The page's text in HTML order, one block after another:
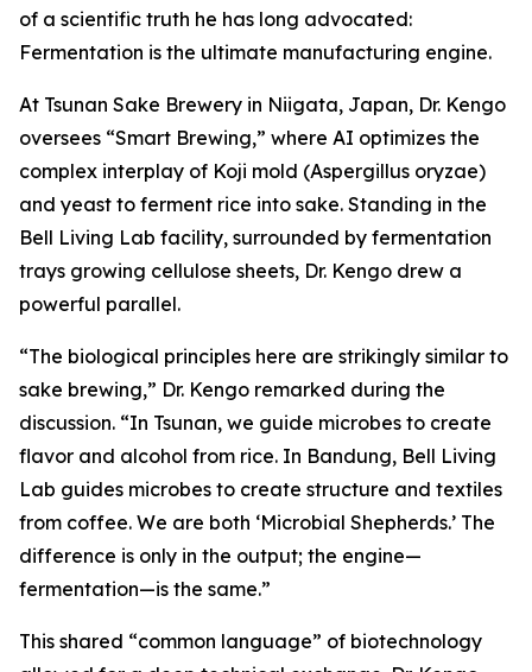
of a scientific truth he has long advocated:
Fermentation is the ultimate manufacturing engine.
At Tsunan Sake Brewery in Niigata, Japan, Dr. Kengo
oversees “Smart Brewing,” where AI optimizes the
complex interplay of Koji mold (Aspergillus oryzae)
and yeast to ferment rice into sake. Standing in the
Bell Living Lab facility, surrounded by fermentation
trays growing cellulose sheets, Dr. Kengo drew a
powerful parallel.
“The biological principles here are strikingly similar to
sake brewing,” Dr. Kengo remarked during the
discussion. “In Tsunan, we guide microbes to create
flavor and alcohol from rice. In Bandung, Bell Living
Lab guides microbes to create structure and textiles
from coffee. We are both ‘Microbial Shepherds.’ The
difference is only in the output; the engine—
fermentation—is the same.”
This shared “common language” of biotechnology